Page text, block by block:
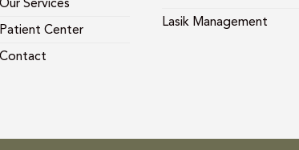
Patient Center
Contact
Lasik Management